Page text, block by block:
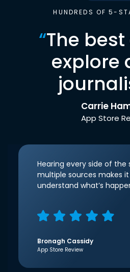
HUNDREDS OF 5-
“The
explore
Carrie
App Store
Hearing every side of the
multiple sources makes
understand what’s
Bronagh Cassidy
App Store Review